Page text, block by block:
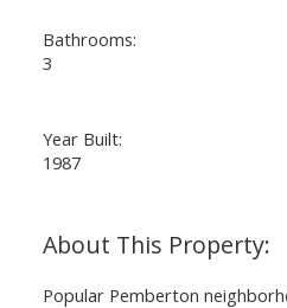
Bathrooms:
3
Year Built:
1987
Popular Pemberton